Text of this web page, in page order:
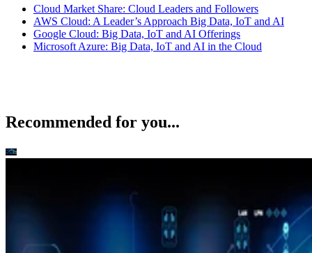
Cloud Market Share: Cloud Leaders and Followers
AWS Cloud: A Leader’s Approach Big Data, IoT and AI
Google Cloud: Big Data, IoT and AI Offerings
Microsoft Azure: Big Data, IoT and AI in the Cloud
Recommended for you...